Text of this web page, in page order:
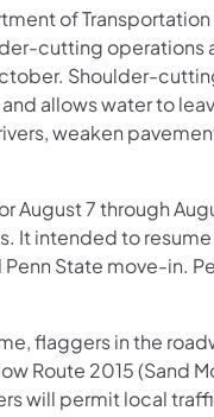
of
cutting
Shoulder-
allows water to
weaken
August 7 through
It intended to
State move-in.
flaggers in the
Route 2015 (Sand
will permit local